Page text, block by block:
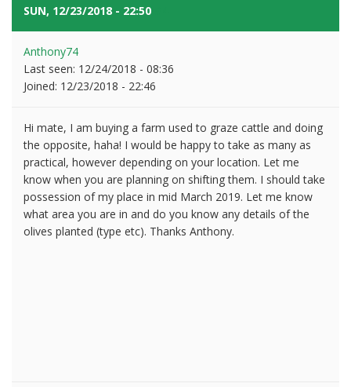
SUN, 12/23/2018 - 22:50
Anthony74
Last seen: 12/24/2018 - 08:36
Joined: 12/23/2018 - 22:46
Hi mate, I am buying a farm used to graze cattle and doing
the opposite, haha! I would be happy to take as many as
practical, however depending on your location. Let me
know when you are planning on shifting them. I should take
possession of my place in mid March 2019. Let me know
what area you are in and do you know any details of the
olives planted (type etc). Thanks Anthony.